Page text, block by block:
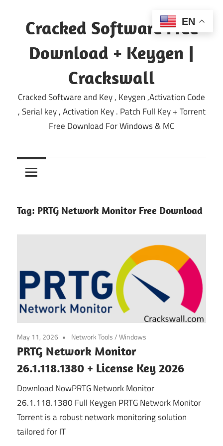
content
Cracked Software Free
Download + Keygen |
Crackswall
Cracked Software and Key , Keygen ,Activation Code
, Serial key , Activation Key . Patch Full Key + Torrent
Free Download For Windows & MC
Tag: PRTG Network Monitor Free Download
May 11, 2026 Network Tools/Windows
PRTG Network Monitor
26.1.118.1380 + License Key 2026
Download NowPRTG Network Monitor
26.1.118.1380 Full Keygen PRTG Network Monitor
Torrent is a robust network monitoring solution
tailored for IT
EN